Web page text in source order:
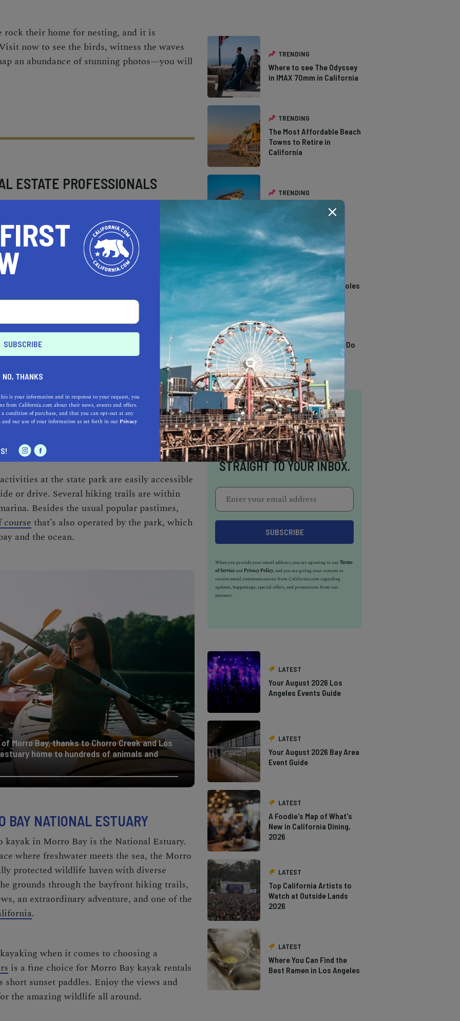
rock their home for nesting, and it is
now to see the birds, witness the waves
an abundance of stunning photos—you will
ESTATE PROFESSIONALS
HOME & GARDEN
a California.com Recommended Business?
selection criteria and vetting process.
BAY STATE PARK
every inch of the picturesque Morro Bay
liked activities to partake in here, whether
in the sea. Take pleasure in hiking,
hiring a canoe to go canoeing at the
at the state park are easily accessible
or drive. Several hiking trails are within
Besides the usual popular pastimes,
course that’s also operated by the park, which
and the ocean.
Morro Bay, thanks to Chorro Creek and Los
home to hundreds of animals and
BAY NATIONAL ESTUARY
kayak in Morro Bay is the National Estuary.
where freshwater meets the sea, the Morro
protected wildlife haven with diverse
grounds through the bayfront hiking trails,
an extraordinary adventure, and one of the
.
when it comes to choosing a
is a fine choice for Morro Bay kayak rentals
sunset paddles. Enjoy the views and
the amazing wildlife all around.
TRENDING
Where to see The Odyssey
in IMAX 70mm in California
TRENDING
The Most Affordable Beach
Towns to Retire in
California
TRENDING
The Types of Hawks in
Southern California
TRENDING
14 Stunning Northern
California Swimming Holes
TRENDING
13 Awesome Things To Do
In Sausalito
INSPIRATION DELIVERED
STRAIGHT TO YOUR INBOX.
When you provide your email address, you are agreeing to ourTerms
of Serviceand Privacy Policy, and you are giving your consent to
receive email communications from California.com regarding
updates, happenings, special offers, and promotions from our
partners.
LATEST
Your August 2026 Los
Angeles Events Guide
LATEST
Your August 2026 Bay Area
Event Guide
LATEST
A Foodie's Map of What's
New in California Dining,
2026
LATEST
Top California Artists to
Watch at Outside Lands
2026
LATEST
Where You Can Find the
Best Ramen in Los Angeles
NO, THANKS
is your information and in response to your request, you
from California.com about their news, events and offers.
condition of purchase, and that you can opt-out at any
and our use of your information as set forth in ourPrivacy